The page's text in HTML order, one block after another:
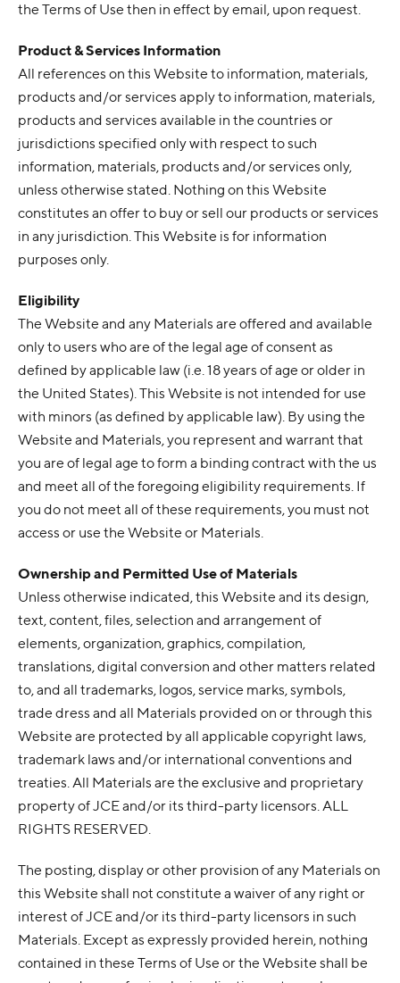
the Terms of Use then in effect by email, upon request.
Product & Services Information
All references on this Website to information, materials,
products and/or services apply to information, materials,
products and services available in the countries or
jurisdictions specified only with respect to such
information, materials, products and/or services only,
unless otherwise stated. Nothing on this Website
constitutes an offer to buy or sell our products or services
in any jurisdiction. This Website is for information
purposes only.
Eligibility
The Website and any Materials are offered and available
only to users who are of the legal age of consent as
defined by applicable law (i.e. 18 years of age or older in
the United States). This Website is not intended for use
with minors (as defined by applicable law). By using the
Website and Materials, you represent and warrant that
you are of legal age to form a binding contract with the us
and meet all of the foregoing eligibility requirements. If
you do not meet all of these requirements, you must not
access or use the Website or Materials.
Ownership and Permitted Use of Materials
Unless otherwise indicated, this Website and its design,
text, content, files, selection and arrangement of
elements, organization, graphics, compilation,
translations, digital conversion and other matters related
to, and all trademarks, logos, service marks, symbols,
trade dress and all Materials provided on or through this
Website are protected by all applicable copyright laws,
trademark laws and/or international conventions and
treaties. All Materials are the exclusive and proprietary
property of JCE and/or its third-party licensors. ALL
RIGHTS RESERVED.
The posting, display or other provision of any Materials on
this Website shall not constitute a waiver of any right or
interest of JCE and/or its third-party licensors in such
Materials. Except as expressly provided herein, nothing
contained in these Terms of Use or the Website shall be